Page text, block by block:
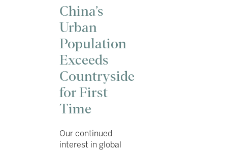
China’s
Urban
Population
Exceeds
Countryside
for First
Time
Our continued
interest in global